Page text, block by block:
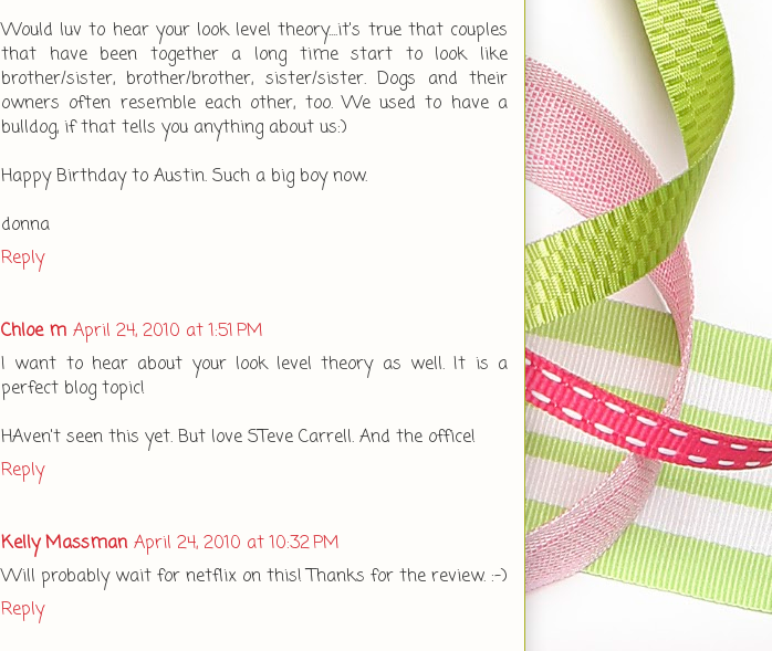
Would luv to hear your look level theory....it's true that couples
that have been together a long time start to look like
brother/sister, brother/brother, sister/sister. Dogs and their
owners often resemble each other, too. We used to have a
bulldog, if that tells you anything about us:)
Happy Birthday to Austin. Such a big boy now.
donna
Reply
Chloe m April 24, 2010 at 1:51 PM
I want to hear about your look level theory as well. It is a
perfect blog topic!
HAven't seen this yet. But love STeve Carrell. And the office!
Reply
Kelly Massman April 24, 2010 at 10:32 PM
Will probably wait for netflix on this! Thanks for the review. :-)
Reply